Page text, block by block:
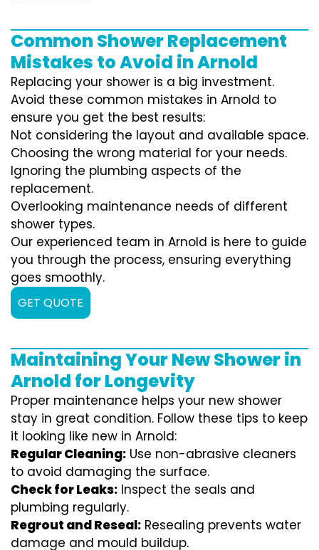
Common Shower Replacement
Mistakes to Avoid in Arnold
Replacing your shower is a big investment.
Avoid these common mistakes in Arnold to
ensure you get the best results:
Not considering the layout and available space.
Choosing the wrong material for your needs.
Ignoring the plumbing aspects of the
replacement.
Overlooking maintenance needs of different
shower types.
Our experienced team in Arnold is here to guide
you through the process, ensuring everything
goes smoothly.
GET QUOTE
Maintaining Your New Shower in
Arnold for Longevity
Proper maintenance helps your new shower
stay in great condition. Follow these tips to keep
it looking like new in Arnold:
Regular Cleaning: Use non-abrasive cleaners
to avoid damaging the surface.
Check for Leaks: Inspect the seals and
plumbing regularly.
Regrout and Reseal: Resealing prevents water
damage and mould buildup.